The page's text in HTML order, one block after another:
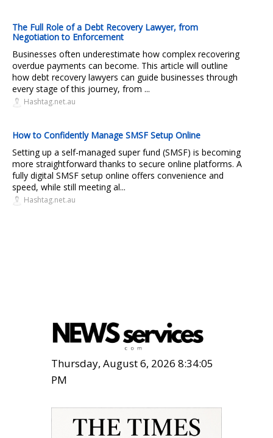
The Full Role of a Debt Recovery Lawyer, from
Negotiation to Enforcement
Businesses often underestimate how complex recovering
overdue payments can become. This article will outline
how debt recovery lawyers can guide businesses through
every stage of this journey, from ...
Hashtag.net.au
How to Confidently Manage SMSF Setup Online
Setting up a self-managed super fund (SMSF) is becoming
more straightforward thanks to secure online platforms. A
fully digital SMSF setup online offers convenience and
speed, while still meeting al...
Hashtag.net.au
Thursday, August 6, 2026 8:34:06
PM